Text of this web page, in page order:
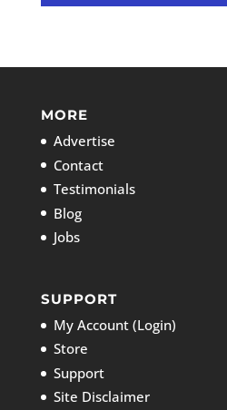
MORE
Advertise
Contact
Testimonials
Blog
Jobs
SUPPORT
My Account (Login)
Store
Support
Site Disclaimer